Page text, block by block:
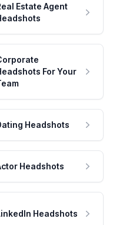
Estate Agent
For Your
Headshots
Headshots
Headshots